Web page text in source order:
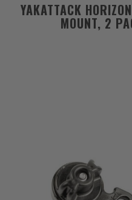
YAKATTACK
MOUNT, 2